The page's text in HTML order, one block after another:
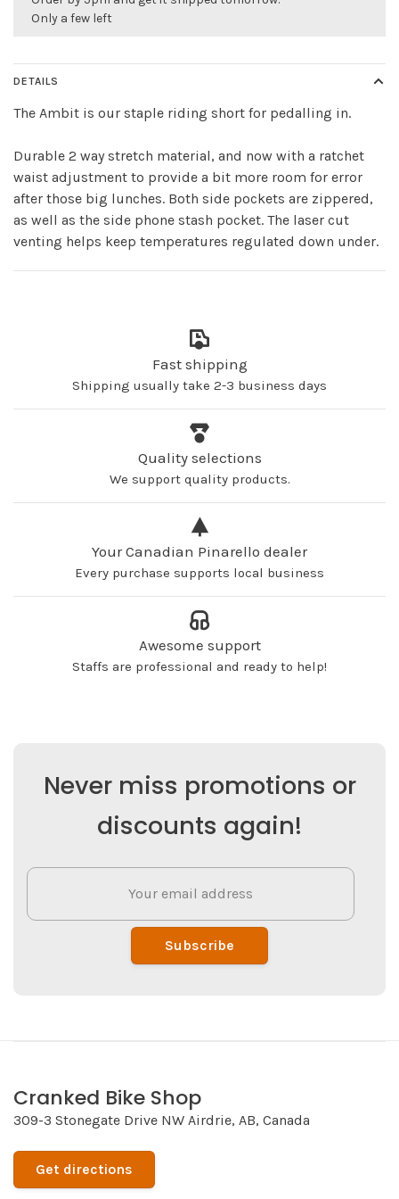
Only a few left
DETAILS
The Ambit is our staple riding short for pedalling in.
Durable 2 way stretch material, and now with a ratchet
waist adjustment to provide a bit more room for error
after those big lunches. Both side pockets are zippered,
as well as the side phone stash pocket. The laser cut
venting helps keep temperatures regulated down under.
Fast shipping
Shipping usually take 2-3 business days
Quality selections
We support quality products.
Your Canadian Pinarello dealer
Every purchase supports local business
Awesome support
Staffs are professional and ready to help!
Never miss promotions or
discounts again!
Subscribe
Cranked Bike Shop
309-3 Stonegate Drive NW Airdrie, AB, Canada
Get directions